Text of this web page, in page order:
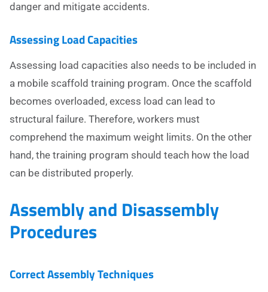
danger and mitigate accidents.
Assessing Load Capacities
Assessing load capacities also needs to be included in
a mobile scaffold training program. Once the scaffold
becomes overloaded, excess load can lead to
structural failure. Therefore, workers must
comprehend the maximum weight limits. On the other
hand, the training program should teach how the load
can be distributed properly.
Assembly and Disassembly
Procedures
Correct Assembly Techniques